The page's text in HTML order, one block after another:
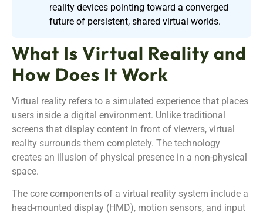
reality devices pointing toward a converged
future of persistent, shared virtual worlds.
What Is Virtual Reality and
How Does It Work
Virtual reality refers to a simulated experience that places
users inside a digital environment. Unlike traditional
screens that display content in front of viewers, virtual
reality surrounds them completely. The technology
creates an illusion of physical presence in a non-physical
space.
The core components of a virtual reality system include a
head-mounted display (HMD), motion sensors, and input